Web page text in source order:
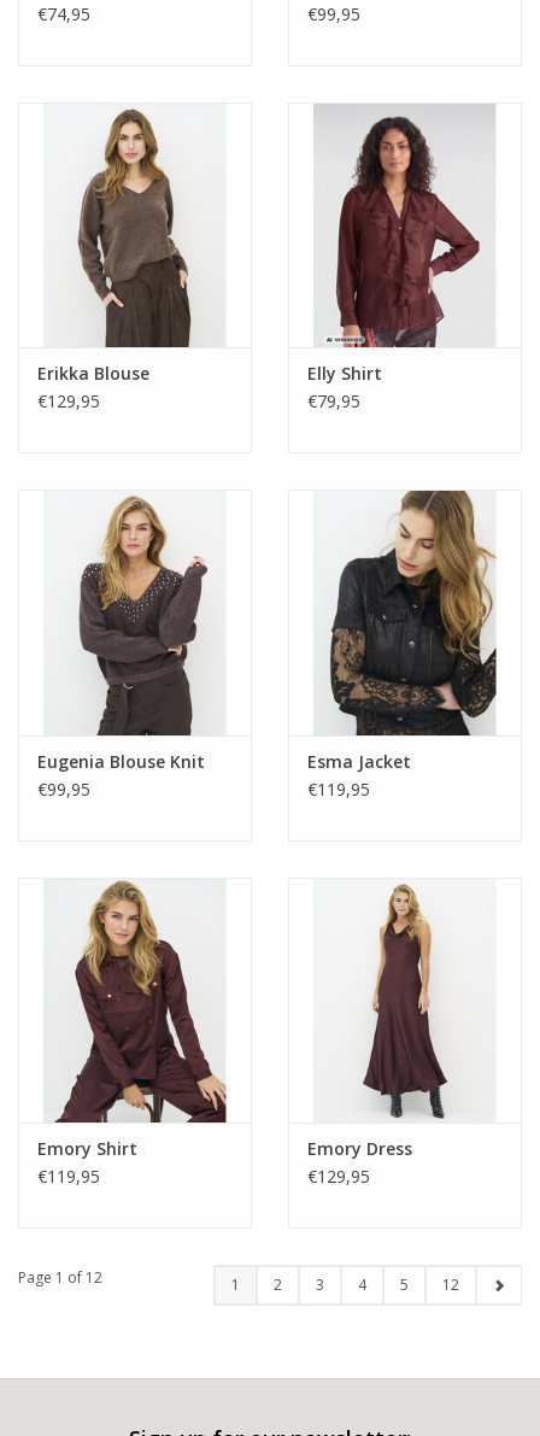
€74,95
€99,95
Erikka Blouse
€129,95
Elly Shirt
€79,95
Eugenia Blouse Knit
€99,95
Esma Jacket
€119,95
Emory Shirt
€119,95
Emory Dress
€129,95
Page 1 of 12 1 2 3 4 5 12